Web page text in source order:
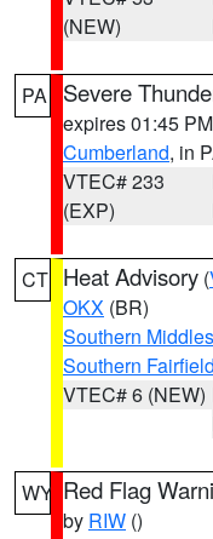
(NEW)
PA Severe
expires 01:45
Cumberland, in
VTEC# 233
(EXP)
CT Heat Advisory (
OKX (BR)
Southern
Southern Fairfield
VTEC# 6 (NEW)
WY Red Flag
by RIW ()